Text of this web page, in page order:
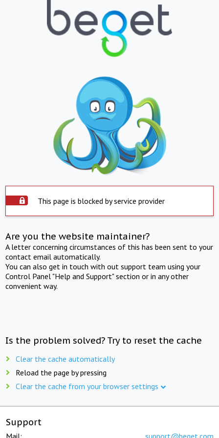
This page is blocked by service provider
Are you the website maintainer?
A letter concerning circumstances of this has been sent to your
contact email automatically.
You can also get in touch with out support team using your
Control Panel "Help and Support" section or in any other
convenient way.
Is the problem solved? Try to reset the cache
Clear the cache automatically
Reload the page by pressing
Clear the cache from your browser settings
Support
Mail: support@beget.com